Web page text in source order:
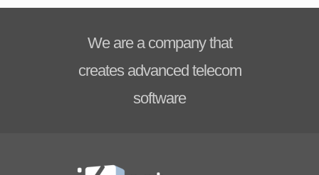
We are a company that
creates advanced telecom
software